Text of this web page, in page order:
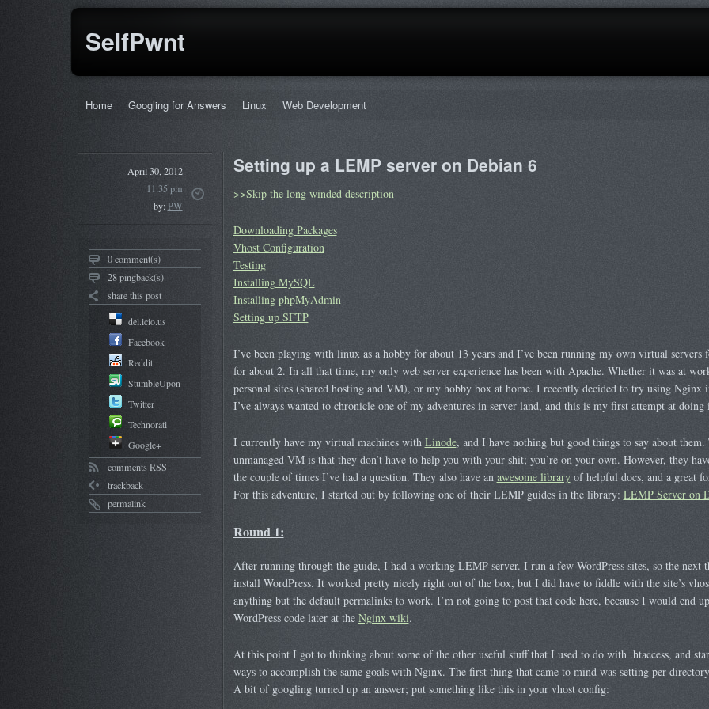
SelfPwnt
Home Googling for Answers Linux Web Development
April 30, 2012
11:35 pm
by:PW
0 comment(s)
28 pingback(s)
share this post
del.icio.us
Facebook
Reddit
StumbleUpon
Twitter
Technorati
Google+
comments RSS
trackback
permalink
Setting up a LEMP server on Debian 6
>>Skip the long winded description
Downloading Packages
Vhost Configuration
Testing
Installing MySQL
Installing phpMyAdmin
Setting up SFTP
I’ve been playing with linux as a hobby for about 13 years and I’ve been running my own virtual servers
for about 2. In all that time, my only web server experience has been with Apache. Whether it was at
personal sites (shared hosting and VM), or my hobby box at home. I recently decided to try using Nginx
I’ve always wanted to chronicle one of my adventures in server land, and this is my first attempt at doing
I currently have my virtual machines with Linode, and I have nothing but good things to say about
unmanaged VM is that they don’t have to help you with your shit; you’re on your own. However, they
the couple of times I’ve had a question. They also have an awesome libraryof helpful docs, and a great
For this adventure, I started out by following one of their LEMP guides in the library: LEMP Server on
Round 1:
After running through the guide, I had a working LEMP server. I run a few WordPress sites, so the next
install WordPress. It worked pretty nicely right out of the box, but I did have to fiddle with the site’s
anything but the default permalinks to work. I’m not going to post that code here, because I would end
WordPress code later at the Nginx wiki.
At this point I got to thinking about some of the other useful stuff that I used to do with .htaccess, and
ways to accomplish the same goals with Nginx. The first thing that came to mind was setting per-
A bit of googling turned up an answer; put something like this in your vhost config: